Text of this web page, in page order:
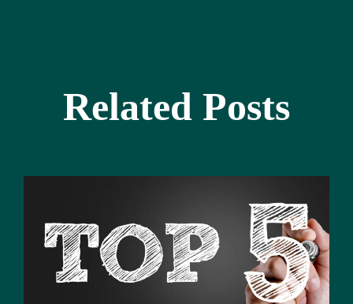
Related Posts